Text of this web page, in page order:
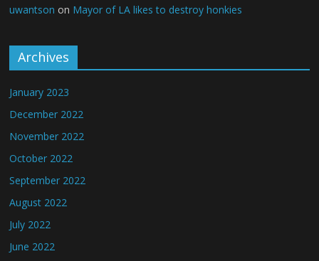
uwantson on Mayor of LA likes to destroy honkies
Archives
January 2023
December 2022
November 2022
October 2022
September 2022
August 2022
July 2022
June 2022